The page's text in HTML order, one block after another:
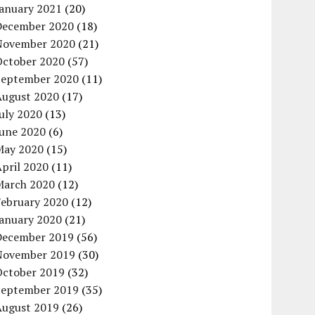
2021 (20)
2020 (18)
2020 (21)
2020 (57)
2020 (11)
2020 (17)
2020 (13)
2020 (6)
2020 (15)
2020 (11)
2020 (12)
2020 (12)
2020 (21)
2019 (56)
2019 (30)
2019 (32)
2019 (35)
2019 (26)